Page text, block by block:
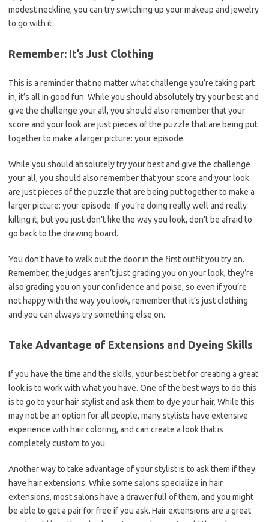
modest neckline, you can try switching up your makeup and jewelry
to go with it.
Remember: It’s Just Clothing
This is a reminder that no matter what challenge you’re taking part
in, it’s all in good fun. While you should absolutely try your best and
give the challenge your all, you should also remember that your
score and your look are just pieces of the puzzle that are being put
together to make a larger picture: your episode.
While you should absolutely try your best and give the challenge
your all, you should also remember that your score and your look
are just pieces of the puzzle that are being put together to make a
larger picture: your episode. If you’re doing really well and really
killing it, but you just don’t like the way you look, don’t be afraid to
go back to the drawing board.
You don’t have to walk out the door in the first outfit you try on.
Remember, the judges aren’t just grading you on your look, they’re
also grading you on your confidence and poise, so even if you’re
not happy with the way you look, remember that it’s just clothing
and you can always try something else on.
Take Advantage of Extensions and Dyeing Skills
If you have the time and the skills, your best bet for creating a great
look is to work with what you have. One of the best ways to do this
is to go to your hair stylist and ask them to dye your hair. While this
may not be an option for all people, many stylists have extensive
experience with hair coloring, and can create a look that is
completely custom to you.
Another way to take advantage of your stylist is to ask them if they
have hair extensions. While some salons specialize in hair
extensions, most salons have a drawer full of them, and you might
be able to get a pair for free if you ask. Hair extensions are a great